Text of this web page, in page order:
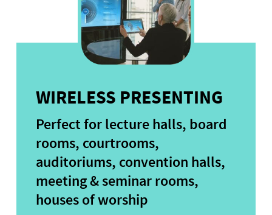
WIRELESS PRESENTING
Perfect for lecture halls, board
rooms, courtrooms,
auditoriums, convention halls,
meeting & seminar rooms,
houses of worship